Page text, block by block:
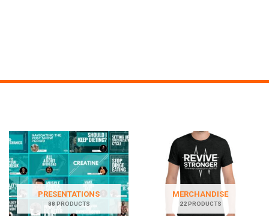
PRESENTATIONS
88 PRODUCTS
MERCHANDISE
22 PRODUCTS